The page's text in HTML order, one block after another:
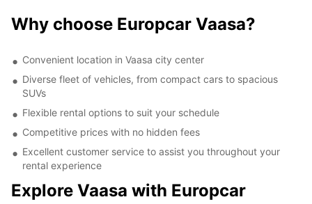
Why choose Europcar Vaasa?
Convenient location in Vaasa city center
Diverse fleet of vehicles, from compact cars to spacious
SUVs
Flexible rental options to suit your schedule
Competitive prices with no hidden fees
Excellent customer service to assist you throughout your
rental experience
Explore Vaasa with Europcar